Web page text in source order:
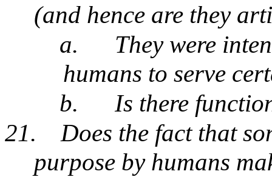
(and hence are they
a.
They were
humans to serve
b.
Is there
21.
Does the fact that
purpose by humans